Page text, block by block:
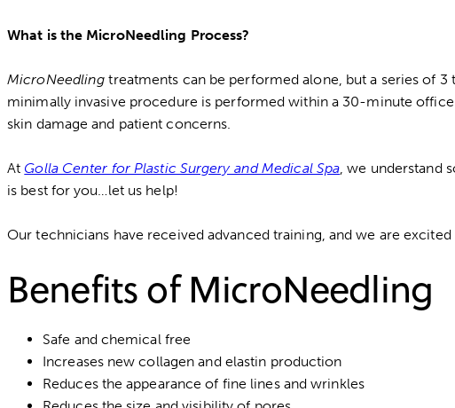
What is the MicroNeedling Process?
MicroNeedling treatments can be performed alone, but a series of
minimally invasive procedure is performed within a 30-minute
skin damage and patient concerns.
At Golla Center for Plastic Surgery and Medical Spa , we understand
is best for you…let us help!
Our technicians have received advanced training, and we are
Benefits of MicroNeedling
Safe and chemical free
Increases new collagen and elastin production
Reduces the appearance of fine lines and wrinkles